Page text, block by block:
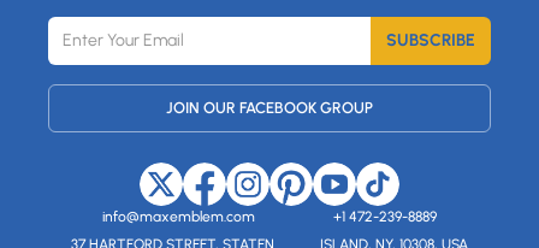
SUBSCRIBE
JOIN OUR FACEBOOK GROUP
info@maxemblem.com
+1 472-239-8889
37 HARTFORD STREET, STATEN
ISLAND, NY, 10308, USA